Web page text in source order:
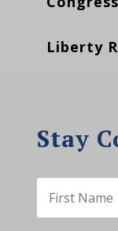
Liberty
Stay